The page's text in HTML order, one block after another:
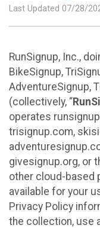
Last Updated 07/28/
RunSignup, Inc.,
BikeSignup,
AdventureSignup,
(collectively, “
operates
trisignup.com,
givesignup.org, or
other cloud-based
available for your
Privacy Policy
the collection, use